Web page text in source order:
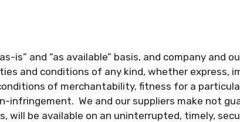
is” and “as available” basis, and company and
and conditions of any kind, whether express,
of merchantability, fitness for a
infringement. We and our suppliers make not
will be available on an uninterrupted, timely,